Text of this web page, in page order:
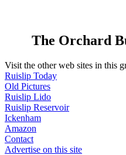
The Orchard
Visit the other web sites in this
Ruislip Today
Old Pictures
Ruislip Lido
Ruislip Reservoir
Ickenham
Amazon
Contact
Advertise on this site